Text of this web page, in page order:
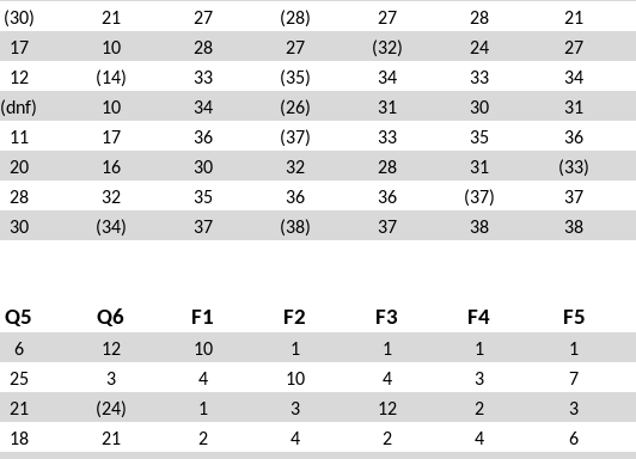
(30) 21 27 (28) 27 28
21
17 10 28 27 (32) 24
27
12 (14) 33 (35) 34 33
34
(dnf) 10 34 (26) 31 30
31
11 17 36 (37) 33 35
36
20 16 30 32 28 31
(33)
28 32 35 36 36 (37)
37
30 (34) 37 (38) 37 38 38
Q5 Q6 F1 F2 F3 F4 F5
6 12 10 1 1 1
1
25 3 4 10 4 3
7
21 (24) 1 3 12 2
3
18 21 2 4 2 4
6